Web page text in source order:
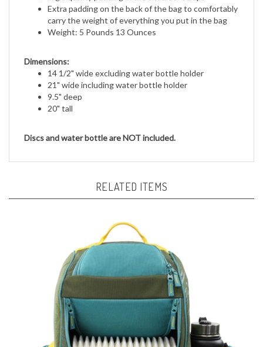
carry the weight of everything you put in the bag
Weight: 5 Pounds 13 Ounces
14 1/2" wide excluding water bottle holder
21" wide including water bottle holder
9.5" deep
20" tall